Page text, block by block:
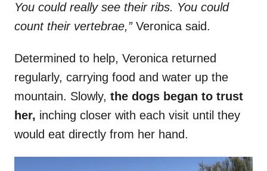
You could really see their ribs. You could
count their vertebrae,” Veronica said.
Determined to help, Veronica returned
regularly, carrying food and water up the
mountain. Slowly, the dogs began to trust
her, inching closer with each visit until they
would eat directly from her hand.